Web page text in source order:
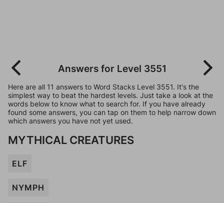
Answers for Level 3551
Here are all 11 answers to Word Stacks Level 3551. It's the
simplest way to beat the hardest levels. Just take a look at the
words below to know what to search for. If you have already
found some answers, you can tap on them to help narrow down
which answers you have not yet used.
MYTHICAL CREATURES
ELF
NYMPH